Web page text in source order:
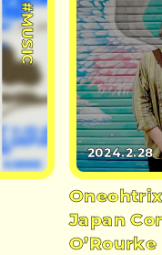
#MUSIC
2024.2.28
Japan